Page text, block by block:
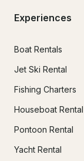
Experiences
Boat Rentals
Jet Ski Rental
Fishing Charters
Houseboat Rental
Pontoon Rental
Yacht Rental